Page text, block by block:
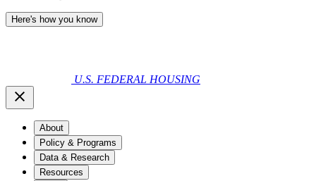
Here's how you know
U.S. FEDERAL HOUSING
About
Policy & Programs
Data & Research
Resources